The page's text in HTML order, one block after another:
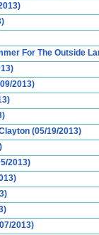
For The Outside
2013)
(05/19/2013)
2013)
2013)